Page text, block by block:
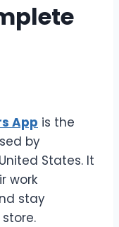
App is the
by
States. It
work
stay